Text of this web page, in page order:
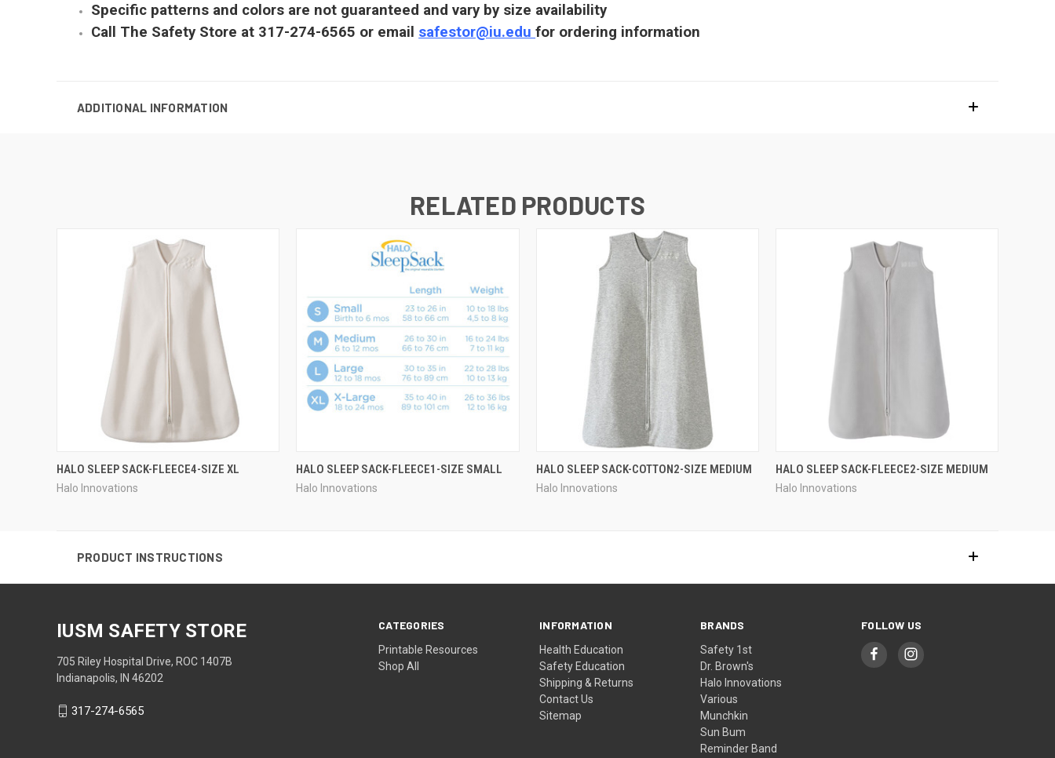
Specific patterns and colors are not guaranteed and vary by size availability
Call The Safety Store at 317-274-6565 or email safestor@iu.edufor ordering information
ADDITIONAL INFORMATION
RELATED PRODUCTS
HALO SLEEP SACK-FLEECE4-SIZE XL
Halo Innovations
HALO SLEEP SACK-FLEECE1-SIZE SMALL
Halo Innovations
HALO SLEEP SACK-COTTON2-SIZE MEDIUM
Halo Innovations
HALO SLEEP SACK-FLEECE2-SIZE MEDIUM
Halo Innovations
PRODUCT INSTRUCTIONS
CATEGORIES
Printable Resources
Shop All
INFORMATION
Health Education
Safety Education
Shipping & Returns
Contact Us
Sitemap
BRANDS
Safety 1st
Dr. Brown's
Halo Innovations
Various
Munchkin
Sun Bum
Reminder Band
FOLLOW US
IUSM SAFETY STORE
705 Riley Hospital Drive, ROC 1407B
Indianapolis, IN 46202
317-274-6565